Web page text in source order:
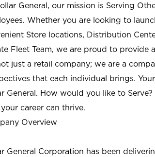
General, our mission is Serving
Whether you are looking to
Store locations, Distribution
Fleet Team, we are proud to
just a retail company; we are a
that each individual brings.
General. How would you like to
career can thrive.
Overview
General Corporation has been